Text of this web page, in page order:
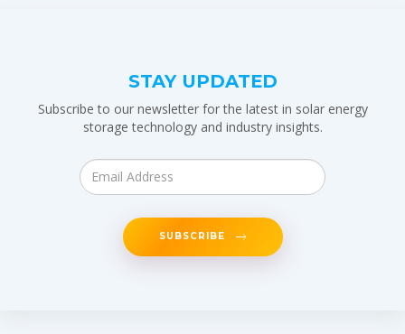
STAY UPDATED
Subscribe to our newsletter for the latest in solar energy
storage technology and industry insights.
SUBSCRIBE